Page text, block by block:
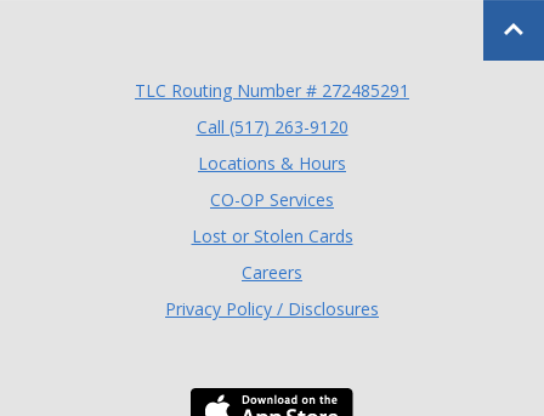
Back
TLC Routing Number # 272485291
Call (517) 263-9120(Opens in a new
Locations & Hours
CO-OP Services
Lost or Stolen Cards
Careers
Privacy Policy / Disclosures
Download the TLC